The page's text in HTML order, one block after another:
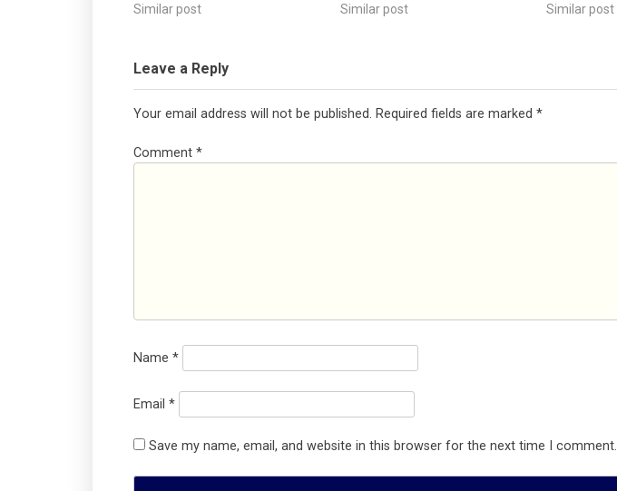
Similar post
Similar post
Similar post
Leave a Reply
Your email address will not be published. Required fields are marked *
Comment *
Name *
Email *
Save my name, email, and website in this browser for the next time I comment.